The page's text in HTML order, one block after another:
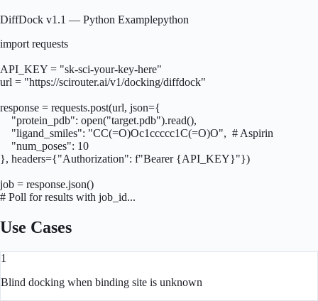
DiffDock v1.1 — Python Examplepython
import requests
API_KEY = "sk-sci-your-key-here"
url = "https://scirouter.ai/v1/docking/diffdock"
response = requests.post(url, json={
    "protein_pdb": open("target.pdb").read(),
    "ligand_smiles": "CC(=O)Oc1ccccc1C(=O)O",  # Aspirin
    "num_poses": 10
}, headers={"Authorization": f"Bearer {API_KEY}"})
job = response.json()
# Poll for results with job_id...
Use Cases
1
Blind docking when binding site is unknown